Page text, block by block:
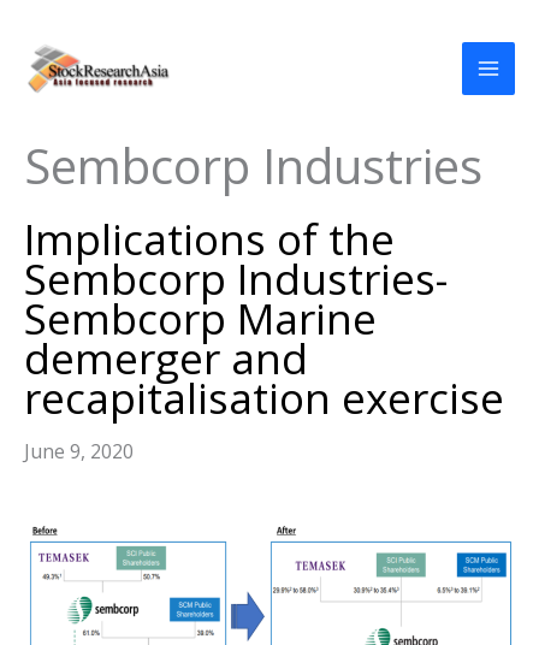
content
Sembcorp Industries
Implications of the
Sembcorp Industries-
Sembcorp Marine
demerger and
recapitalisation exercise
June 9, 2020